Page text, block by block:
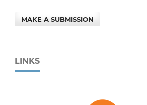
MAKE A SUBMISSION
LINKS